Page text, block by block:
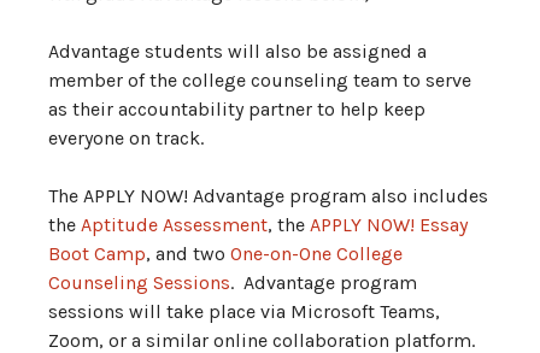
Advantage students will also be assigned a
member of the college counseling team to serve
as their accountability partner to help keep
everyone on track.
The APPLY NOW! Advantage program also includes
the Aptitude Assessment, the APPLY NOW! Essay
Boot Camp, and two One-on-One College
Counseling Sessions. Advantage program
sessions will take place via Microsoft Teams,
Zoom, or a similar online collaboration platform.